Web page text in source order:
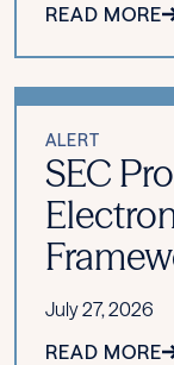
READ MORE
ALERT
SEC
July 27, 2026
READ MORE